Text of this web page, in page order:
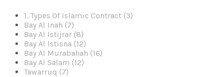
1. Types Of Islamic Contract (3)
Bay Al Inah (7)
Bay Al Istijrar (8)
Bay Al Istisna (12)
Bay Al Murabahah (16)
Bay Al Salam (12)
Tawarruq (7)